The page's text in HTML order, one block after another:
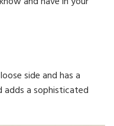
side and has a
adds a sophisticated